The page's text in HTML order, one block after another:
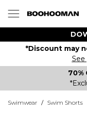
*Discount may
See
70%
Swimwear / Swim Shorts